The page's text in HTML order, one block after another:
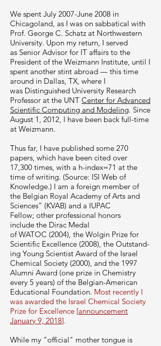
We spent July 2007-June 2008 in
Chicagoland, as I was on sabbatical with
Prof. George C. Schatz at Northwestern
University. Upon my return, I served
as Senior Advisor for IT affairs to the
President of the Weizmann Institute, until I
spent another stint abroad — this time
around in Dallas, TX, where I
was Distinguished University Research
Professor at the UNT Center for Advanced
Scientific Computing and Modeling. Since
August 1, 2012, I have been back full-time
at Weizmann.
Thus far, I have published some 270
papers, which have been cited over
17,300 times, with a h-index=71 at the
time of writing. (Source: ISI Web of
Knowledge.) I am a foreign member of
the Belgian Royal Academy of Arts and
Sciences” (KVAB) and a IUPAC
Fellow; other professional honors
include the Dirac Medal
ofWATOC (2004), the Wolgin Prize for
Scientific Excellence (2008), the Out­stand­
ing Young Sci­en­tist Award of the Israel
Chem­i­cal Soci­ety (2000), and the 1997
Alumni Award (one prize in Chem­istry
every 5 years) of the Belgian-American
Edu­ca­tional Foun­da­tion. Most recently I
was awarded the Israel Chemical Society
Prize for Excellence [announcement
January 9, 2018].
While my "official" mother tongue is